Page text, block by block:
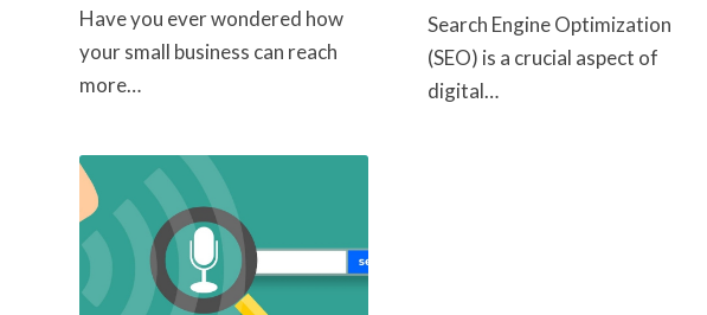
Have you ever wondered how
your small business can reach
more…
Search Engine Optimization
(SEO) is a crucial aspect of
digital…